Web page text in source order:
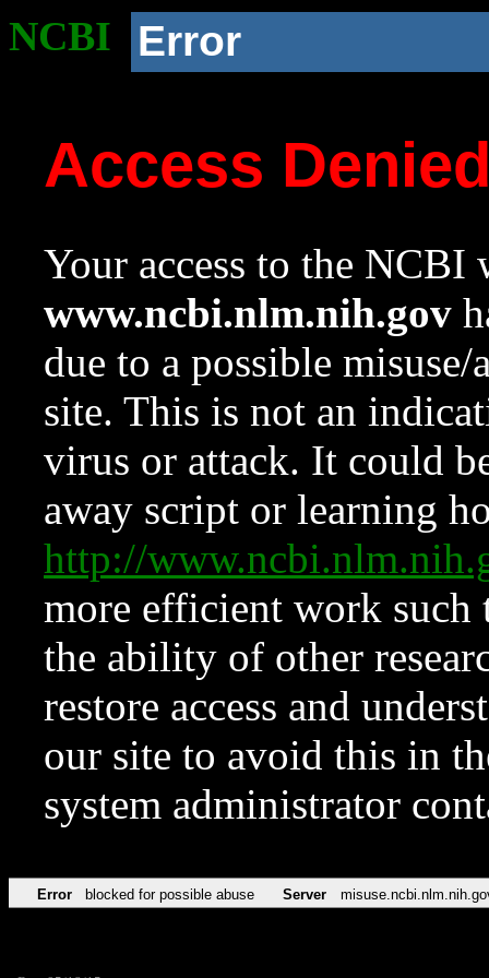
NCBI Error
Access
Your access to the NCBI
www.ncbi.nlm.nih.gov
due to a possible
site. This is not an
virus or attack. It could
away script or learning
http://
more efficient work such
the ability of other
restore access and
our site to avoid this in
system administrator
Error blocked for possible abuse Server